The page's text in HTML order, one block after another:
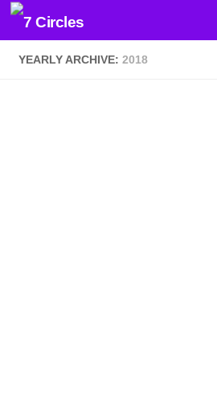
Skip to content
YEARLY ARCHIVE: 2018